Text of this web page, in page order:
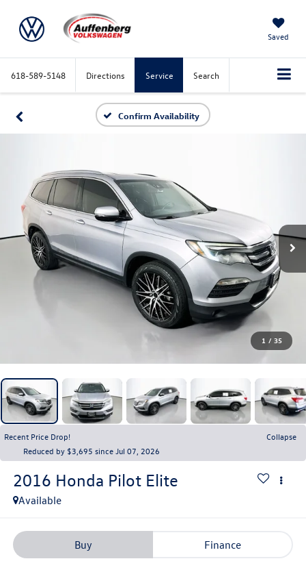
Saved
618-589-5148 Directions Service Search
Confirm Availability
1 / 35
Recent Price Drop!
Collapse
Reduced by $3,695 since Jul 07, 2026
2016 Honda Pilot Elite
Available
Buy Finance